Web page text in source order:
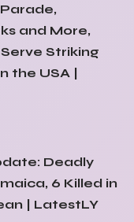
and More,
Striking
the USA |
Deadly
6 Killed in
| LatestLY